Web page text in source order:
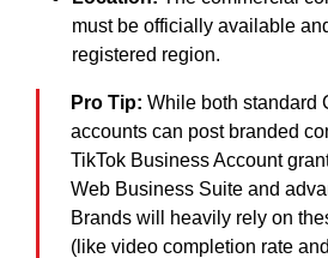
must be officially available
registered region.
Pro Tip: While both standard
accounts can post branded
TikTok Business Account
Web Business Suite and
Brands will heavily rely on
(like video completion rate